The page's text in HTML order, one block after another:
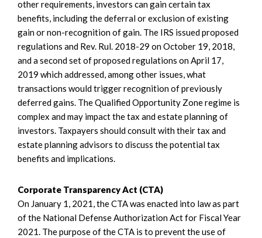
other requirements, investors can gain certain tax
benefits, including the deferral or exclusion of existing
gain or non-recognition of gain. The IRS issued proposed
regulations and Rev. Rul. 2018-29 on October 19, 2018,
and a second set of proposed regulations on April 17,
2019 which addressed, among other issues, what
transactions would trigger recognition of previously
deferred gains. The Qualified Opportunity Zone regime is
complex and may impact the tax and estate planning of
investors. Taxpayers should consult with their tax and
estate planning advisors to discuss the potential tax
benefits and implications.
Corporate Transparency Act (CTA)
On January 1, 2021, the CTA was enacted into law as part
of the National Defense Authorization Act for Fiscal Year
2021. The purpose of the CTA is to prevent the use of